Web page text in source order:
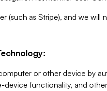
(such as Stripe), and we will
or other device by
functionality, and